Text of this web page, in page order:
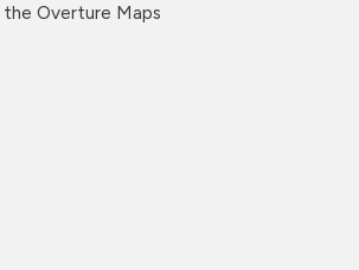
Overture Maps